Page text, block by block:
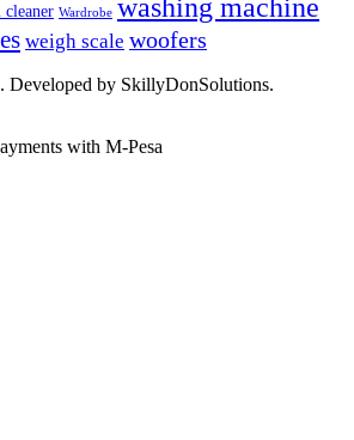
cleaner Wardrobe washing machine
weigh scale woofers
Developed by SkillyDonSolutions.
with M-Pesa